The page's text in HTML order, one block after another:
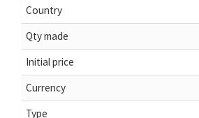
Country
Qty made
Initial price
Currency
Type